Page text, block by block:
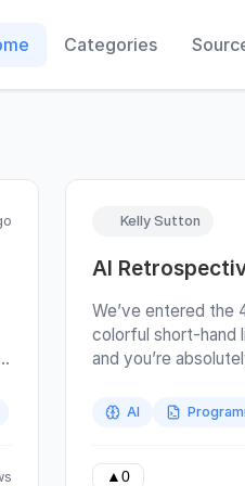
Categories
Kelly Sutton
AI
We’ve entered the
colorful short-hand
and you’re
since the release
miscellaneous
AI
▲ 0